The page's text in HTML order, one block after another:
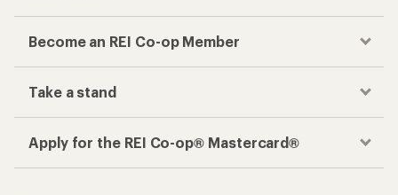
Become an REI Co-op Member
Take a stand
Apply for the REI Co-op® Mastercard®